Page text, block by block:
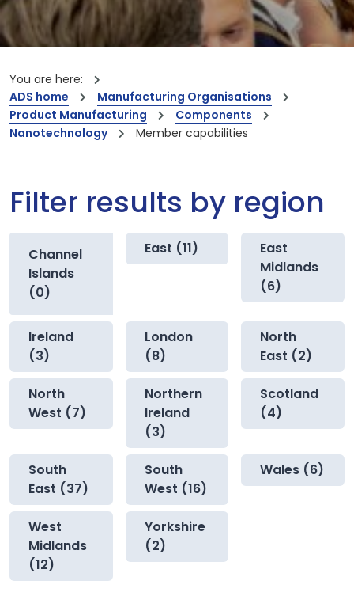
You are here:
ADS home
Manufacturing Organisations
Product Manufacturing
Components
Nanotechnology
Member capabilities
Filter results by region
Channel
Islands
(0)
East (11)
East
Midlands
(6)
Ireland
(3)
London
(8)
North
East (2)
North
West (7)
Northern
Ireland
(3)
Scotland
(4)
South
East (37)
South
West (16)
Wales (6)
West
Midlands
(12)
Yorkshire
(2)